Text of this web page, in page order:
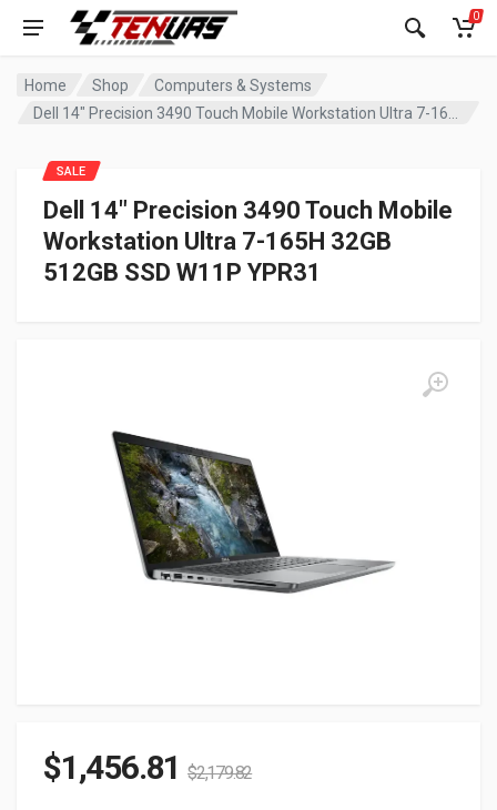
0
Home Shop
Computers & Systems
Dell 14″ Precision 3490 Touch Mobile
Workstation Ultra 7-165H 32GB
512GB SSD W11P YPR31
SALE
$1,456.81 $2,179.82